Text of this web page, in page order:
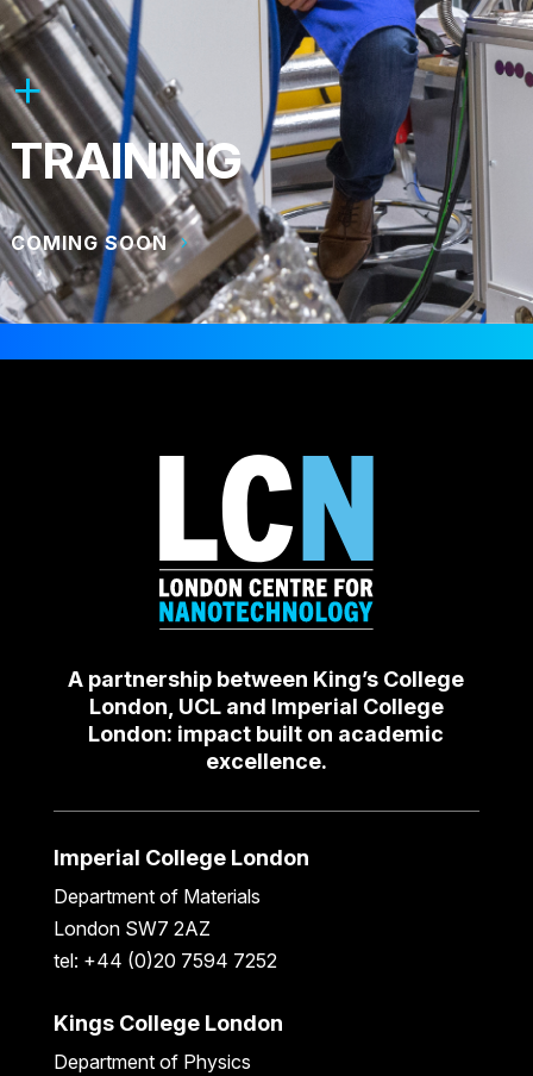
TRAINING
COMING SOON
A partnership between King’s College
London, UCL and Imperial College
London: impact built on academic
excellence.
Imperial College London
Department of Materials
London SW7 2AZ
tel: +44 (0)20 7594 7252
Kings College London
Department of Physics